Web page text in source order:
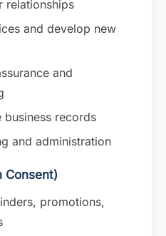
relationships
and develop new
and
business records
and administration
Consent)
promotions,